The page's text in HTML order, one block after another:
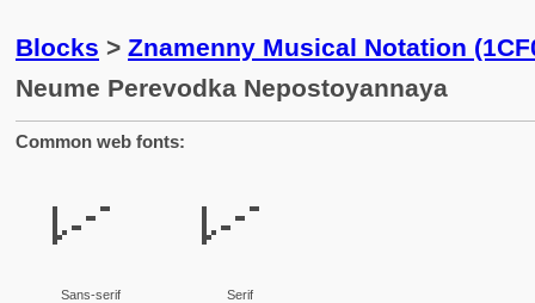
Blocks > Znamenny Musical Notation
Neume Perevodka Nepostoyannaya
Common web fonts:
𜽙
Sans-serif
𜽙
Serif